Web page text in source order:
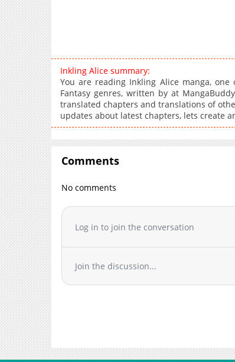
Inkling Alice summary:
You are reading Inkling Alice manga,
Fantasy genres, written by at
translated chapters and translations of
updates about latest chapters, lets create
Comments
No comments
Log in to join the conversation
Join the discussion...